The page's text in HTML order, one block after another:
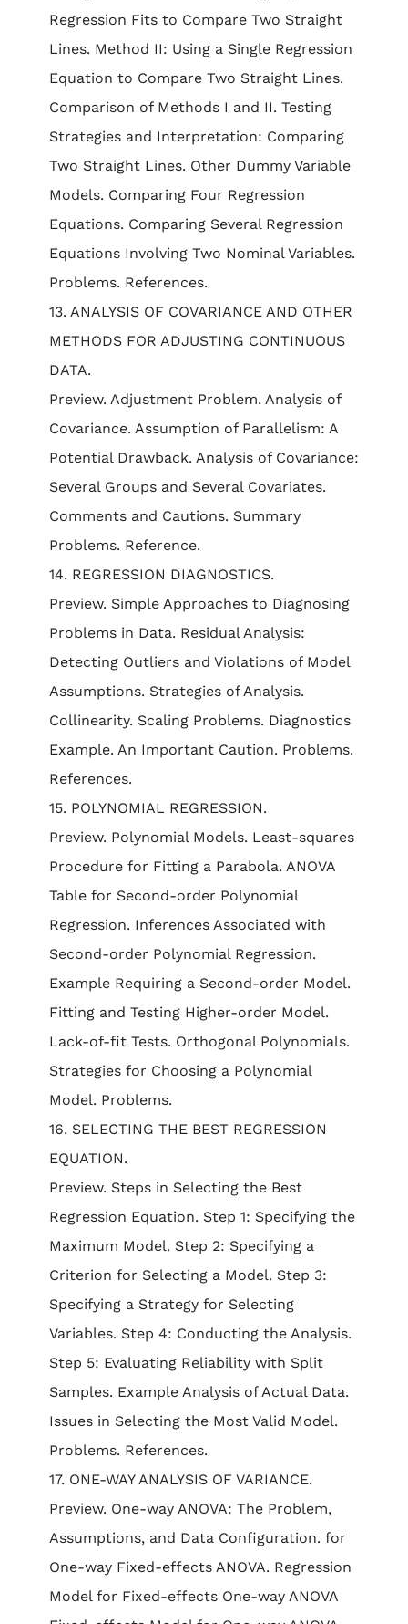
Regression Fits to Compare Two Straight
Lines. Method II: Using a Single Regression
Equation to Compare Two Straight Lines.
Comparison of Methods I and II. Testing
Strategies and Interpretation: Comparing
Two Straight Lines. Other Dummy Variable
Models. Comparing Four Regression
Equations. Comparing Several Regression
Equations Involving Two Nominal Variables.
Problems. References.
13. ANALYSIS OF COVARIANCE AND OTHER
METHODS FOR ADJUSTING CONTINUOUS
DATA.
Preview. Adjustment Problem. Analysis of
Covariance. Assumption of Parallelism: A
Potential Drawback. Analysis of Covariance:
Several Groups and Several Covariates.
Comments and Cautions. Summary
Problems. Reference.
14. REGRESSION DIAGNOSTICS.
Preview. Simple Approaches to Diagnosing
Problems in Data. Residual Analysis:
Detecting Outliers and Violations of Model
Assumptions. Strategies of Analysis.
Collinearity. Scaling Problems. Diagnostics
Example. An Important Caution. Problems.
References.
15. POLYNOMIAL REGRESSION.
Preview. Polynomial Models. Least-squares
Procedure for Fitting a Parabola. ANOVA
Table for Second-order Polynomial
Regression. Inferences Associated with
Second-order Polynomial Regression.
Example Requiring a Second-order Model.
Fitting and Testing Higher-order Model.
Lack-of-fit Tests. Orthogonal Polynomials.
Strategies for Choosing a Polynomial
Model. Problems.
16. SELECTING THE BEST REGRESSION
EQUATION.
Preview. Steps in Selecting the Best
Regression Equation. Step 1: Specifying the
Maximum Model. Step 2: Specifying a
Criterion for Selecting a Model. Step 3:
Specifying a Strategy for Selecting
Variables. Step 4: Conducting the Analysis.
Step 5: Evaluating Reliability with Split
Samples. Example Analysis of Actual Data.
Issues in Selecting the Most Valid Model.
Problems. References.
17. ONE-WAY ANALYSIS OF VARIANCE.
Preview. One-way ANOVA: The Problem,
Assumptions, and Data Configuration. for
One-way Fixed-effects ANOVA. Regression
Model for Fixed-effects One-way ANOVA